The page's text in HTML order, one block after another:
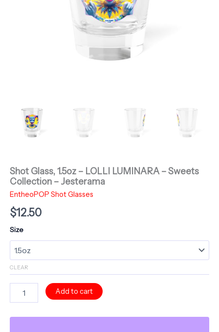
Shot Glass, 1.5oz – LOLLI LUMINARA – Sweets
Collection – Jesterama
EntheoPOP Shot Glasses
$12.50
Size
CLEAR
Glass,
-
Add to cart